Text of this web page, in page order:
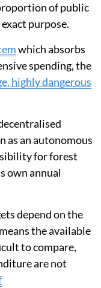
of public
purpose.
which absorbs
spending, the
highly dangerous
as an autonomous
for forest
own annual
depend on the
the available
to compare,
are not